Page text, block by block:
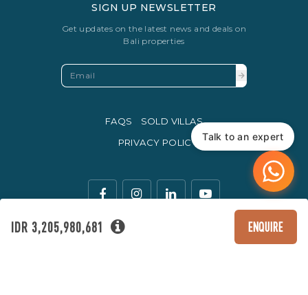
IDR 3,205,980,681 ENQUIRE
SIGN UP NEWSLETTER
Get updates on the latest news and deals on
Bali properties
FAQS
SOLD VILLAS
PRIVACY POLICY
The legal currency of trade in Indonesia is the Rupiah.
Talk to an expert